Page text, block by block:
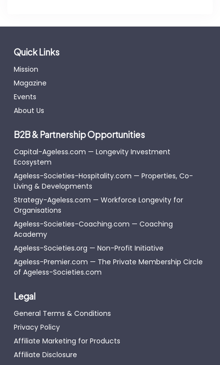
Quick Links
Mission
Magazine
Events
About Us
B2B & Partnership Opportunities
Capital-Ageless.com — Longevity Investment
Ecosystem
Ageless-Societies-Hospitality.com — Properties, Co-
Living & Developments
Strategy-Ageless.com — Workforce Longevity for
Organisations
Ageless-Societies-Coaching.com — Coaching
Academy
Ageless-Societies.org — Non-Profit Initiative
Ageless-Premier.com — The Private Membership Circle
of Ageless-Societies.com
Legal
General Terms & Conditions
Privacy Policy
Affiliate Marketing for Products
Affiliate Disclosure